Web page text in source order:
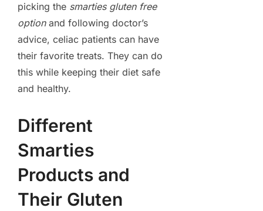
picking the smarties gluten free
optionand following doctor’s
advice, celiac patients can have
their favorite treats. They can do
this while keeping their diet safe
and healthy.
Different
Smarties
Products and
Their Gluten